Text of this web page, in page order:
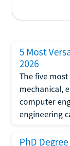
5 Most
2026
The five
mechanical,
computer
engineering
PhD